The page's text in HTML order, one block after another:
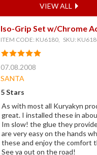
VIEW ALL
Iso-Grip Set w/Chrome
ITEM CODE: KU6180, SKU:
07.08.2008
SANTA
5 Stars
As with most all Kuryakyn
great. I installed these in
Im slow! the glue they
are very easy on the hands
these and enjoy the comfort
See ya out on the road!